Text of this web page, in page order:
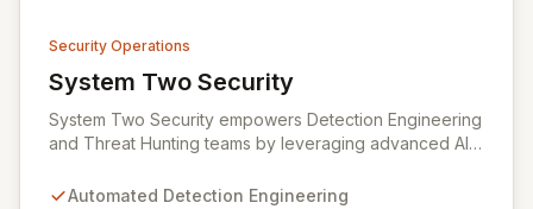
Security Operations
System Two Security
View System Two Security
System Two Security empowers Detection Engineering
and Threat Hunting teams by leveraging advanced AI
entire detection lifecycle, System Two automates the
Automated Detection Engineering